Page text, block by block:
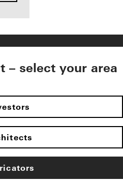
– select your area